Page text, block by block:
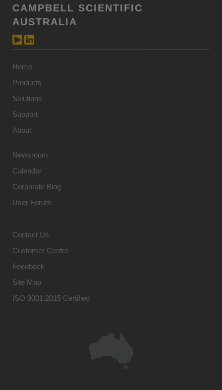
CAMPBELL SCIENTIFIC
AUSTRALIA
Home
Products
Solutions
Support
About
Newsroom
Calendar
Corporate Blog
User Forum
Contact Us
Customer Centre
Feedback
Site Map
ISO 9001:2015 Certified